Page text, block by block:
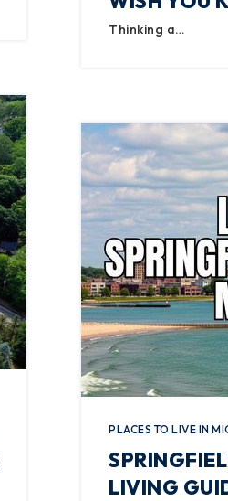
Thinking a…
PLACES TO LIVE IN
LIVING